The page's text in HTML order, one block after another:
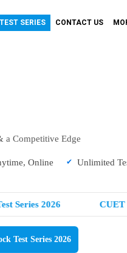
TEST SERIES CONTACT US
a Competitive Edge
Online Unlimited
Series 2026 CUET
Test Series 2026